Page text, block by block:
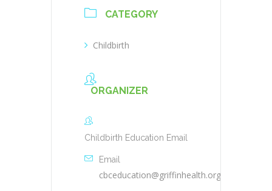
CATEGORY
Childbirth
ORGANIZER
Childbirth Education Email
Email
cbceducation@griffinhealth.org